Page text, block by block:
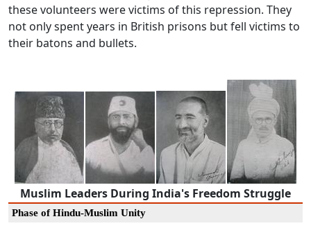
these volunteers were victims of this repression. They
not only spent years in British prisons but fell victims to
their batons and bullets.
Muslim Leaders During India's Freedom Struggle
Phase of Hindu-Muslim Unity